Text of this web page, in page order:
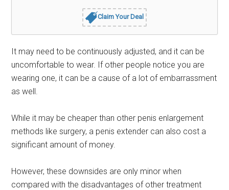
Claim Your Deal
It may need to be continuously adjusted, and it can be
uncomfortable to wear. If other people notice you are
wearing one, it can be a cause of a lot of embarrassment
as well.
While it may be cheaper than other penis enlargement
methods like surgery, a penis extender can also cost a
significant amount of money.
However, these downsides are only minor when
compared with the disadvantages of other treatment